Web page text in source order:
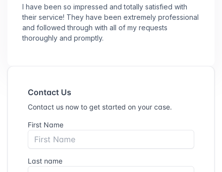
I have been so impressed and totally satisfied with
their service! They have been extremely professional
and followed through with all of my requests
thoroughly and promptly.